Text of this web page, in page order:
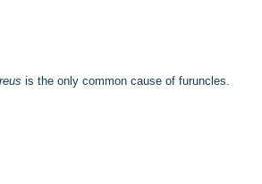
is the only common cause of furuncles.